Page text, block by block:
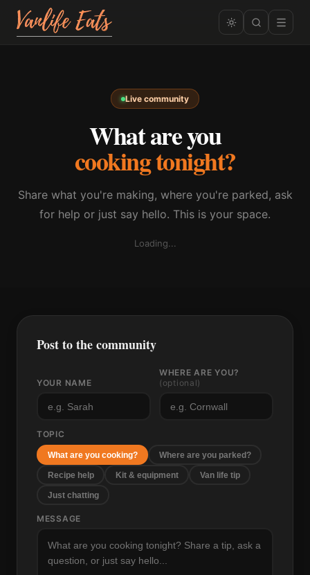
Live community
What are you
cooking tonight?
Share what you're making, where you're parked, ask
for help or just say hello. This is your space.
Loading...
Post to the community
YOUR NAME
WHERE ARE YOU?
(optional)
TOPIC
What are you cooking? Where are you parked?
Recipe help Kit & equipment Van life tip
Just chatting
MESSAGE